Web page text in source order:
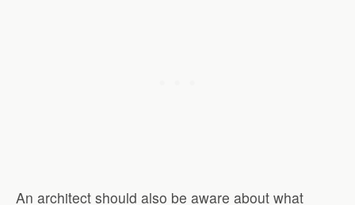
An architect should also be aware about what